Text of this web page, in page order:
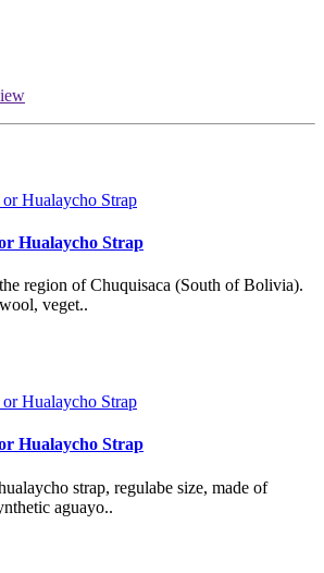
Hualaycho Strap
region of Chuquisaca (South of Bolivia).
veget..
Hualaycho Strap
strap, regulabe size, made of
aguayo..